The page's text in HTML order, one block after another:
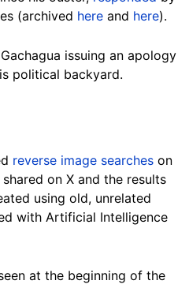
(archived here and here).
issuing an apology
political backyard.
reverse image searches on
on X and the results
using old, unrelated
with Artificial Intelligence
at the beginning of the